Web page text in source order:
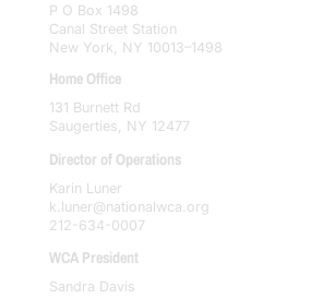
P O Box 1498
Canal Street Station
New York, NY 10013–1498
Home Office
131 Burnett Rd
Saugerties, NY 12477
Director of Operations
Karin Luner
k.luner@nationalwca.org
212-634-0007
WCA President
Sandra Davis